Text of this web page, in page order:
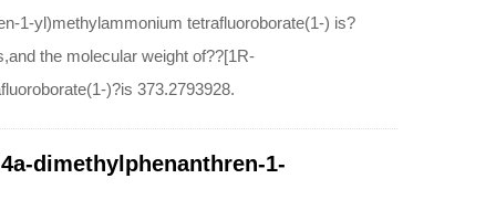
1-yl)methylammonium tetrafluoroborate(1-) is?
the molecular weight of??[1R-
)?is 373.2793928.
dimethylphenanthren-1-